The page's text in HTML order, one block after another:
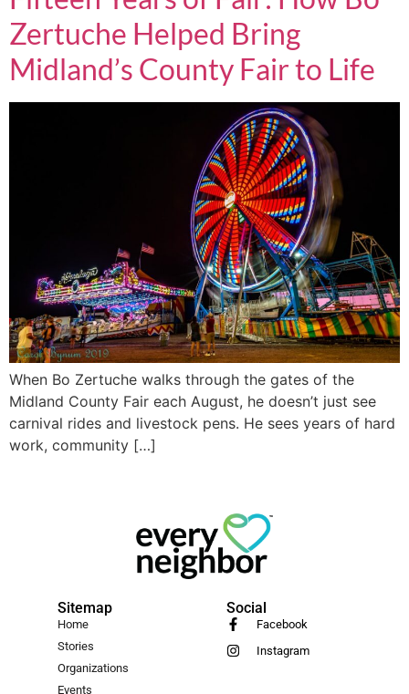
Zertuche Helped Bring
Midland’s County Fair to Life
When Bo Zertuche walks through the gates of the
Midland County Fair each August, he doesn’t just see
carnival rides and livestock pens. He sees years of hard
work, community […]
Sitemap
Home
Stories
Organizations
Events
Social
Facebook
Instagram